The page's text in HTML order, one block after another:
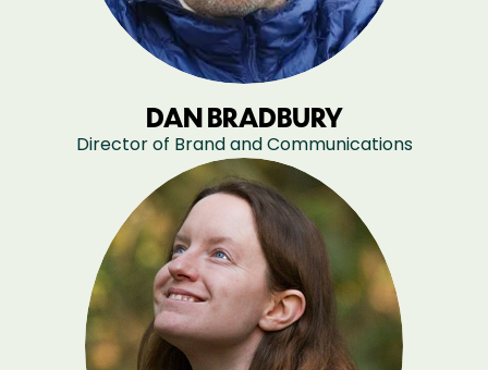
DAN BRADBURY
Director of Brand and Communications